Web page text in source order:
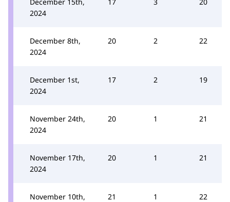
2024
December 8th,
2024
20 2 22
December 1st,
2024
17 2 19
November 24th,
2024
20 1 21
November 17th,
2024
20 1 21
November 10th,
21 1 22